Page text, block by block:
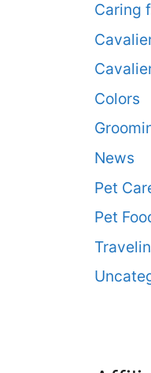
Caring
Colors
News
Pet
Pet